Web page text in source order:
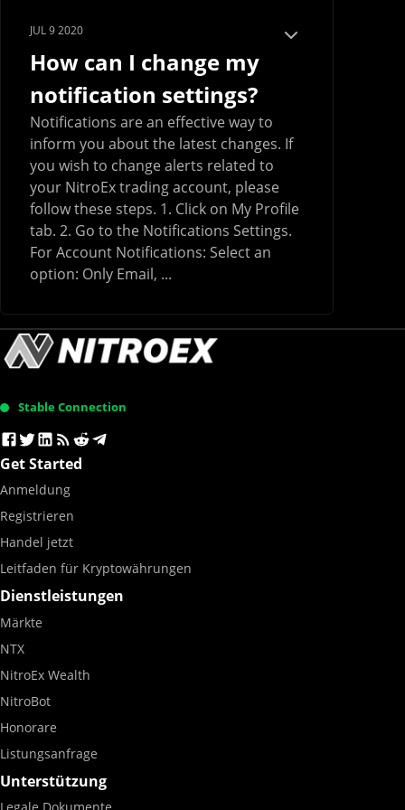
JUL 9 2020
How can I change my
notification settings?
Notifications are an effective way to
inform you about the latest changes. If
you wish to change alerts related to
your NitroEx trading account, please
follow these steps. 1. Click on My Profile
tab. 2. Go to the Notifications Settings.
For Account Notifications: Select an
option: Only Email, ...
Stable Connection
Get Started
Anmeldung
Registrieren
Handel jetzt
Leitfaden für Kryptowährungen
Dienstleistungen
Märkte
NTX
NitroEx Wealth
NitroBot
Honorare
Listungsanfrage
Unterstützung